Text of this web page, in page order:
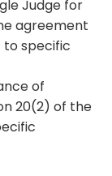
Judge for
agreement
specific
of
20(2) of the